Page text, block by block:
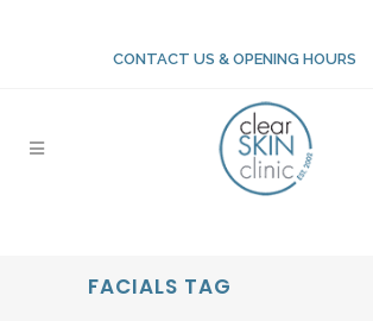
CONTACT US & OPENING HOURS
FACIALS TAG